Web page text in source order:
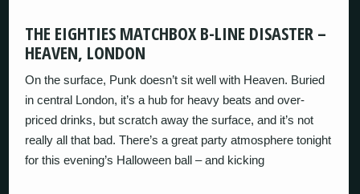
THE EIGHTIES MATCHBOX B-LINE DISASTER –
HEAVEN, LONDON
On the surface, Punk doesn’t sit well with Heaven. Buried
in central London, it’s a hub for heavy beats and over-
priced drinks, but scratch away the surface, and it’s not
really all that bad. There’s a great party atmosphere tonight
for this evening’s Halloween ball – and kicking